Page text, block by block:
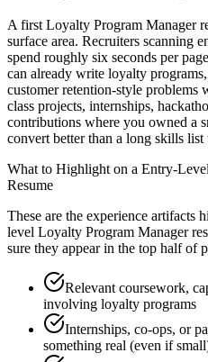
A first Loyalty Program Manager
surface area. Recruiters scanning
spend roughly six seconds per
can already write loyalty
customer retention-style
class projects, internships,
contributions where you owned a
convert better than a long skills
What to Highlight on a Entry-Level
Resume
These are the experience artifacts
level Loyalty Program Manager
sure they appear in the top half of
Relevant coursework,
involving loyalty programs
Internships, co-ops, or
something real (even if